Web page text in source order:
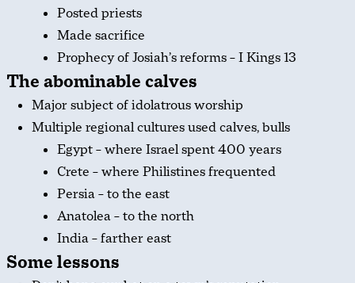
Posted priests
Made sacrifice
Prophecy of Josiah’s reforms – I Kings 13
The abominable calves
Major subject of idolatrous worship
Multiple regional cultures used calves, bulls
Egypt – where Israel spent 400 years
Crete – where Philistines frequented
Persia – to the east
Anatolea – to the north
India – farther east
Some lessons